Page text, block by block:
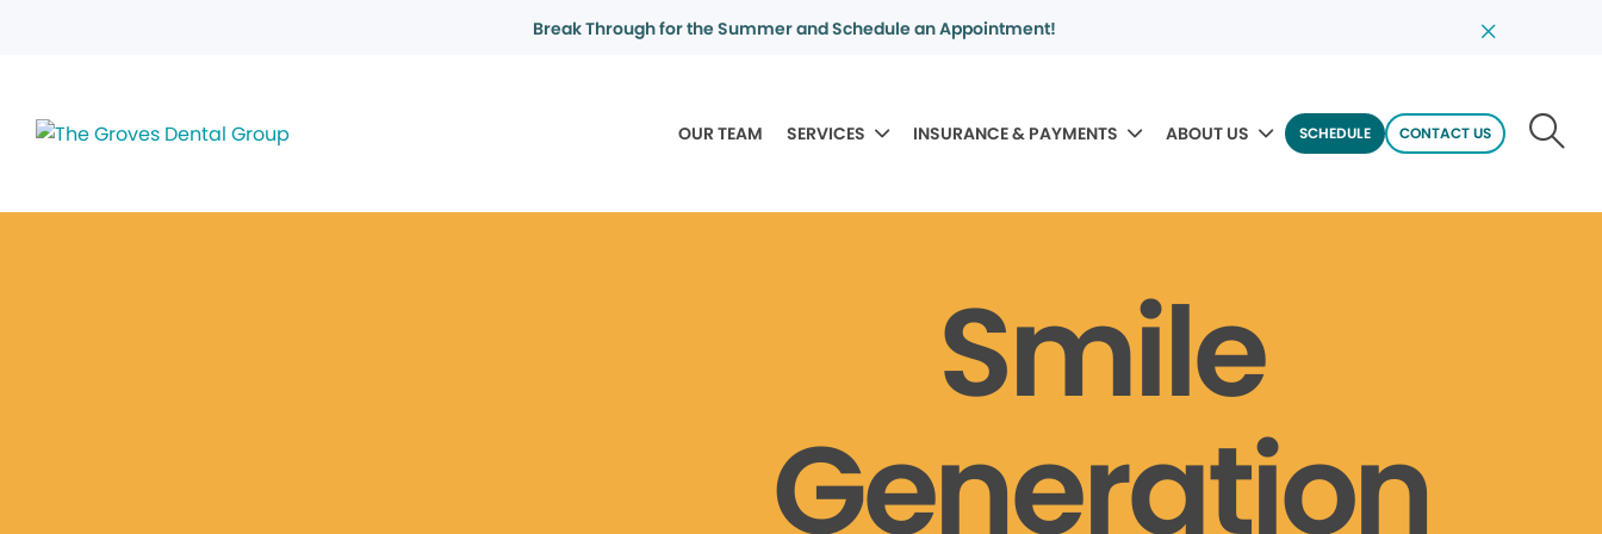
Break Through for the Summer and Schedule an Appointment!
OUR TEAM SERVICES INSURANCE & PAYMENTS ABOUT US SCHEDULE CONTACT US
Smile
Generation